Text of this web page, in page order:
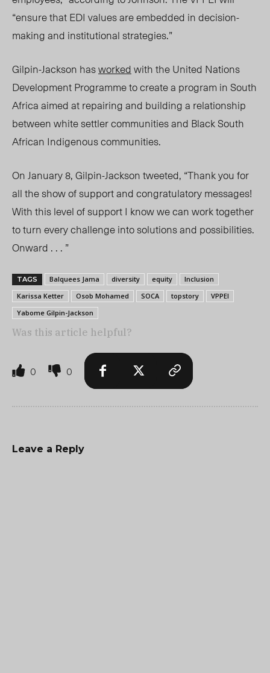
“ensure that EDI values are embedded in decision-
making and institutional strategies.”
Gilpin-Jackson hasworkedwith the United Nations
Development Programme to create a program in South
Africa aimed at repairing and building a relationship
between white settler communities and Black South
African Indigenous communities.
On January 8, Gilpin-Jackson tweeted, “Thank you for
all the show of support and congratulatory messages!
With this level of support I know we can work together
to turn every challenge into solutions and possibilities.
Onward . . . ”
TAGS Balquees Jama diversity equity
Inclusion
Karissa Ketter
Osob Mohamed SOCA topstory
VPPEI
Yabome Gilpin-Jackson
Was this article helpful?
0 0
Leave a Reply